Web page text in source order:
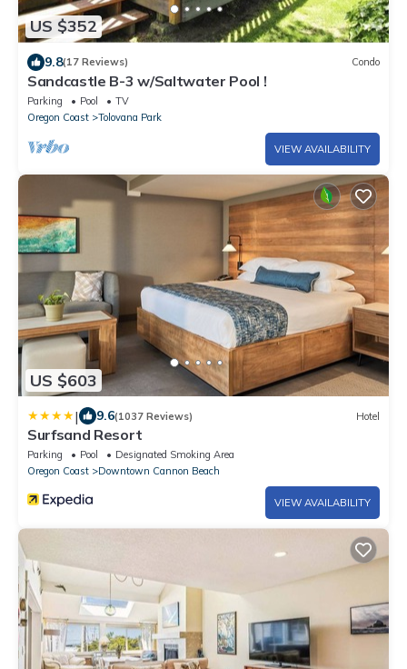
US $352
9.8(17 Reviews) Condo
Sandcastle B-3 w/Saltwater Pool !
Parking Pool
TV
Oregon Coast
Tolovana Park
VIEW AVAILABILITY
US $603
| 9.6(1037 Reviews) Hotel
Surfsand Resort
Parking Pool
Designated Smoking Area
Oregon Coast
Downtown Cannon Beach
VIEW AVAILABILITY